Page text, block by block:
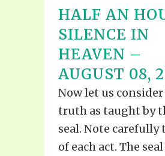
HALF AN
SILENCE IN
HEAVEN –
AUGUST 08,
Now let us
truth as taught by
seal. Note carefully
of each act. The